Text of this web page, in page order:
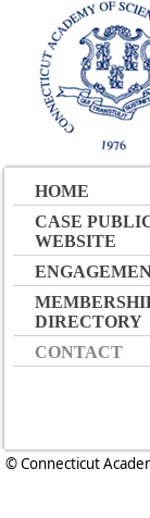
HOME
CASE
WEBSITE
DIRECTORY
CONTACT
© Connecticut